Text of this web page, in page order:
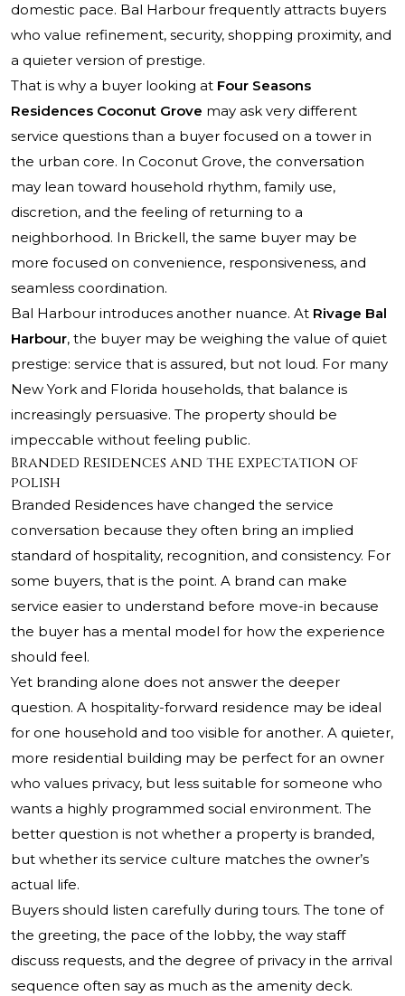
domestic pace. Bal Harbour frequently attracts buyers
who value refinement, security, shopping proximity, and
a quieter version of prestige.
That is why a buyer looking at Four Seasons
Residences Coconut Grove may ask very different
service questions than a buyer focused on a tower in
the urban core. In Coconut Grove, the conversation
may lean toward household rhythm, family use,
discretion, and the feeling of returning to a
neighborhood. In Brickell, the same buyer may be
more focused on convenience, responsiveness, and
seamless coordination.
Bal Harbour introduces another nuance. At Rivage Bal
Harbour, the buyer may be weighing the value of quiet
prestige: service that is assured, but not loud. For many
New York and Florida households, that balance is
increasingly persuasive. The property should be
impeccable without feeling public.
Branded Residences and the expectation of
polish
Branded Residences have changed the service
conversation because they often bring an implied
standard of hospitality, recognition, and consistency. For
some buyers, that is the point. A brand can make
service easier to understand before move-in because
the buyer has a mental model for how the experience
should feel.
Yet branding alone does not answer the deeper
question. A hospitality-forward residence may be ideal
for one household and too visible for another. A quieter,
more residential building may be perfect for an owner
who values privacy, but less suitable for someone who
wants a highly programmed social environment. The
better question is not whether a property is branded,
but whether its service culture matches the owner’s
actual life.
Buyers should listen carefully during tours. The tone of
the greeting, the pace of the lobby, the way staff
discuss requests, and the degree of privacy in the arrival
sequence often say as much as the amenity deck.